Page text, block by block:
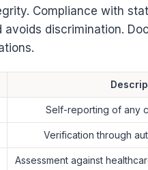
Compliance with
avoids discrimination.
Self-reporting of any
Verification through
Assessment against